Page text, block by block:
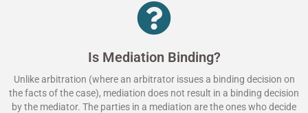
Is Mediation Binding?
Unlike arbitration (where an arbitrator issues a binding decision on
the facts of the case), mediation does not result in a binding decision
by the mediator. The parties in a mediation are the ones who decide